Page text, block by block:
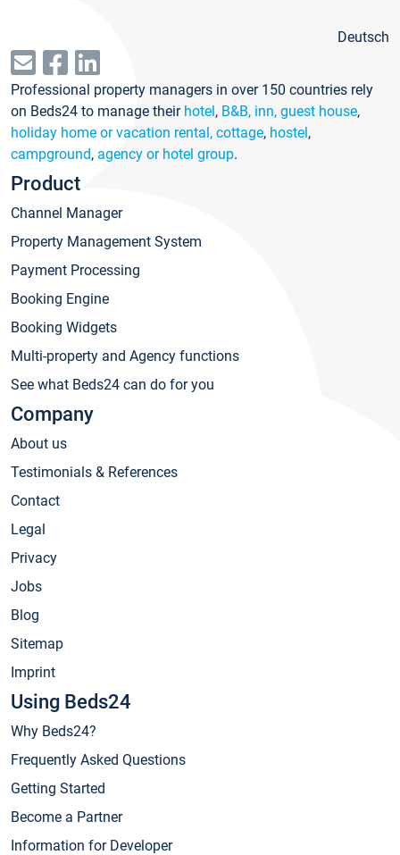
Deutsch
Professional property managers in over 150 countries rely
on Beds24 to manage their hotel, B&B, inn, guest house,
holiday home or vacation rental, cottage, hostel,
campground, agency or hotel group.
Product
Channel Manager
Property Management System
Payment Processing
Booking Engine
Booking Widgets
Multi-property and Agency functions
See what Beds24 can do for you
Company
About us
Testimonials & References
Contact
Legal
Privacy
Jobs
Blog
Sitemap
Imprint
Using Beds24
Why Beds24?
Frequently Asked Questions
Getting Started
Become a Partner
Information for Developer